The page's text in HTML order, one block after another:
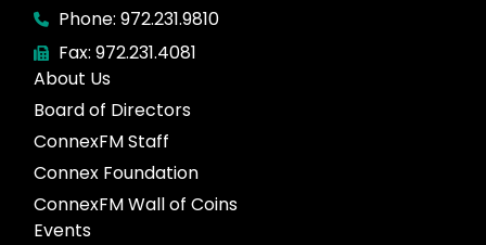
Phone: 972.231.9810
Fax: 972.231.4081
About Us
Board of Directors
ConnexFM Staff
Connex Foundation
ConnexFM Wall of Coins
Events